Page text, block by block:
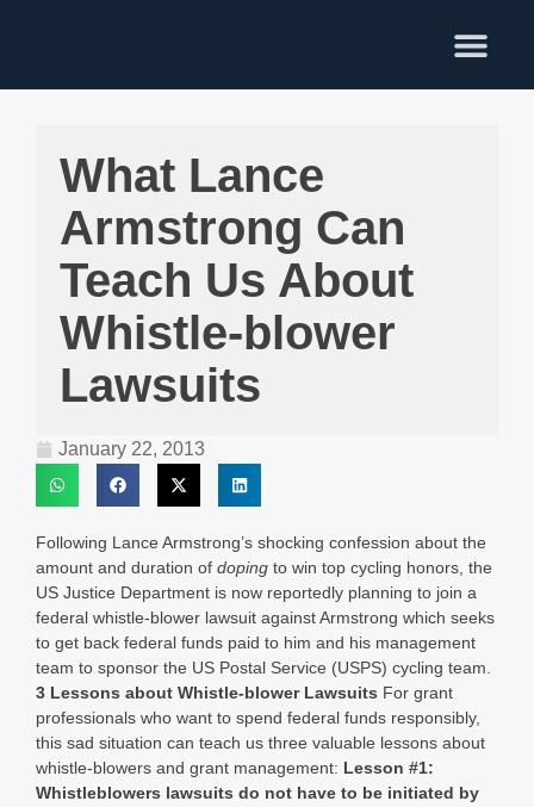
What Lance
Armstrong Can
Teach Us About
Whistle-blower
Lawsuits
January 22, 2013
Following Lance Armstrong’s shocking confession about the
amount and duration of doping to win top cycling honors, the
US Justice Department is now reportedly planning to join a
federal whistle-blower lawsuit against Armstrong which seeks
to get back federal funds paid to him and his management
team to sponsor the US Postal Service (USPS) cycling team.
3 Lessons about Whistle-blower Lawsuits For grant
professionals who want to spend federal funds responsibly,
this sad situation can teach us three valuable lessons about
whistle-blowers and grant management: Lesson #1:
Whistleblowers lawsuits do not have to be initiated by